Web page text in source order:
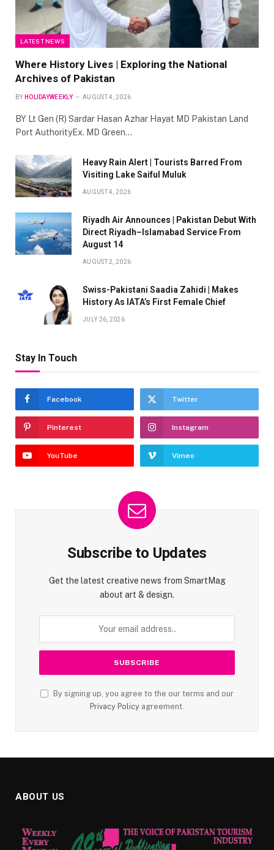
LATEST NEWS
Where History Lives | Exploring the National
Archives of Pakistan
BY HOLIDAYWEEKLY AUGUST 4, 2026
BY Lt Gen (R) Sardar Hasan Azhar Hayat MD Pakistan Land
Port AuthorityEx. MD Green…
Heavy Rain Alert | Tourists Barred From
Visiting Lake Saiful Muluk
AUGUST 4, 2026
Riyadh Air Announces | Pakistan Debut With
Direct Riyadh–Islamabad Service From
August 14
AUGUST 2, 2026
Swiss-Pakistani Saadia Zahidi | Makes
History As IATA’s First Female Chief
JULY 26, 2026
Stay In Touch
Facebook Twitter
Pinterest Instagram
YouTube Vimeo
Subscribe to Updates
Get the latest creative news from SmartMag
about art & design.
By signing up, you agree to the our terms and our
Privacy Policy agreement.
ABOUT US